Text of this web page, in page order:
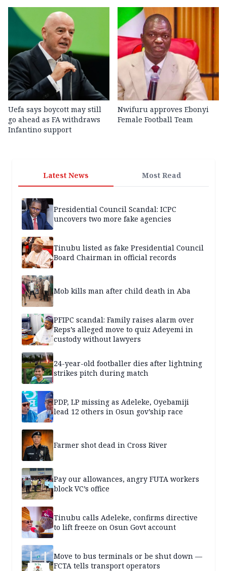
Uefa says boycott may still
go ahead as FA withdraws
Infantino support
Nwifuru approves Ebonyi
Female Football Team
Latest News Most Read
Presidential Council Scandal: ICPC
uncovers two more fake agencies
Tinubu listed as fake Presidential Council
Board Chairman in official records
Mob kills man after child death in Aba
PFIPC scandal: Family raises alarm over
Reps’s alleged move to quiz Adeyemi in
custody without lawyers
24-year-old footballer dies after lightning
strikes pitch during match
PDP, LP missing as Adeleke, Oyebamiji
lead 12 others in Osun gov’ship race
Farmer shot dead in Cross River
Pay our allowances, angry FUTA workers
block VC’s office
Tinubu calls Adeleke, confirms directive
to lift freeze on Osun Govt account
Move to bus terminals or be shut down —
FCTA tells transport operators